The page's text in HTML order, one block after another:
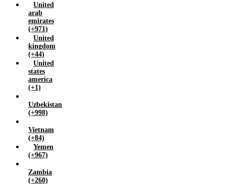
United
arab
emirates
(+971)
United
kingdom
(+44)
United
states
america
(+1)
Uzbekistan
(+998)
Vietnam
(+84)
Yemen
(+967)
Zambia
(+260)